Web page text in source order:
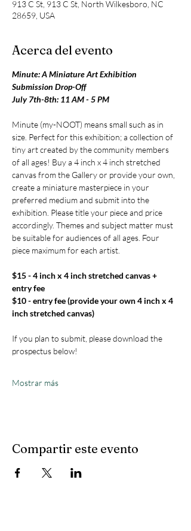
913 C St, 913 C St, North Wilkesboro, NC
28659, USA
Acerca del evento
Minute: A Miniature Art Exhibition
Submission Drop-Off
July 7th-8th: 11 AM - 5 PM
Minute (my-NOOT) means small such as in
size. Perfect for this exhibition; a collection of
tiny art created by the community members
of all ages! Buy a 4 inch x 4 inch stretched
canvas from the Gallery or provide your own,
create a miniature masterpiece in your
preferred medium and submit into the
exhibition. Please title your piece and price
accordingly. Themes and subject matter must
be suitable for audiences of all ages. Four
piece maximum for each artist.
$15 - 4 inch x 4 inch stretched canvas +
entry fee
$10 - entry fee (provide your own 4 inch x 4
inch stretched canvas)
If you plan to submit, please download the
prospectus below!
Mostrar más
Compartir este evento